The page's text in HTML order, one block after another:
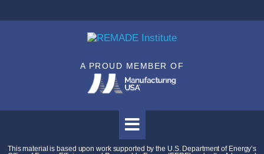
e
A PROUD MEMBER OF
This material is based upon work supported by the U.S. Department of Energy’s